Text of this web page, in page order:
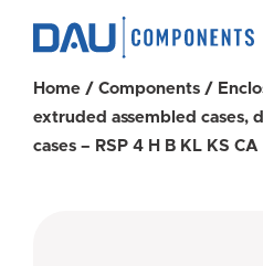
Home / Components /
extruded assembled cases,
cases – RSP 4 H B KL KS CA